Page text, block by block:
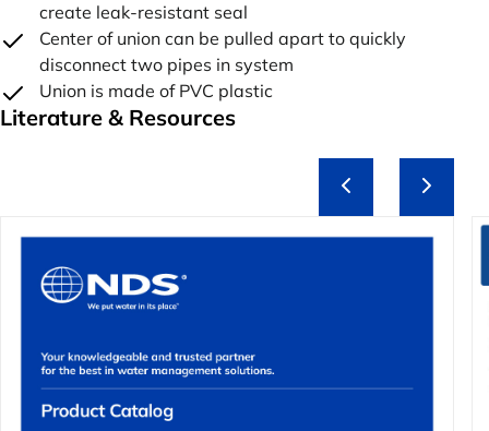
create leak-resistant seal
Center of union can be pulled apart to quickly
disconnect two pipes in system
Union is made of PVC plastic
Literature & Resources